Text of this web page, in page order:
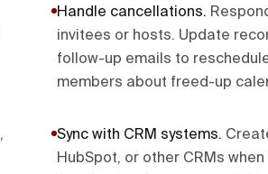
Handle cancellations.
invitees or hosts. Update
follow-up emails to
members about freed-up
Sync with CRM systems.
HubSpot, or other CRMs